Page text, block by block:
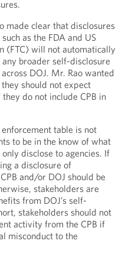
made clear that disclosures
as the FDA and US
(FTC) will not automatically
broader self-disclosure
DOJ. Mr. Rao wanted
should not expect
do not include CPB in
table is not
to be in the know of what
disclose to agencies. If
a disclosure of
and/or DOJ should be
stakeholders are
from DOJ’s self-
stakeholders should not
activity from the CPB if
misconduct to the